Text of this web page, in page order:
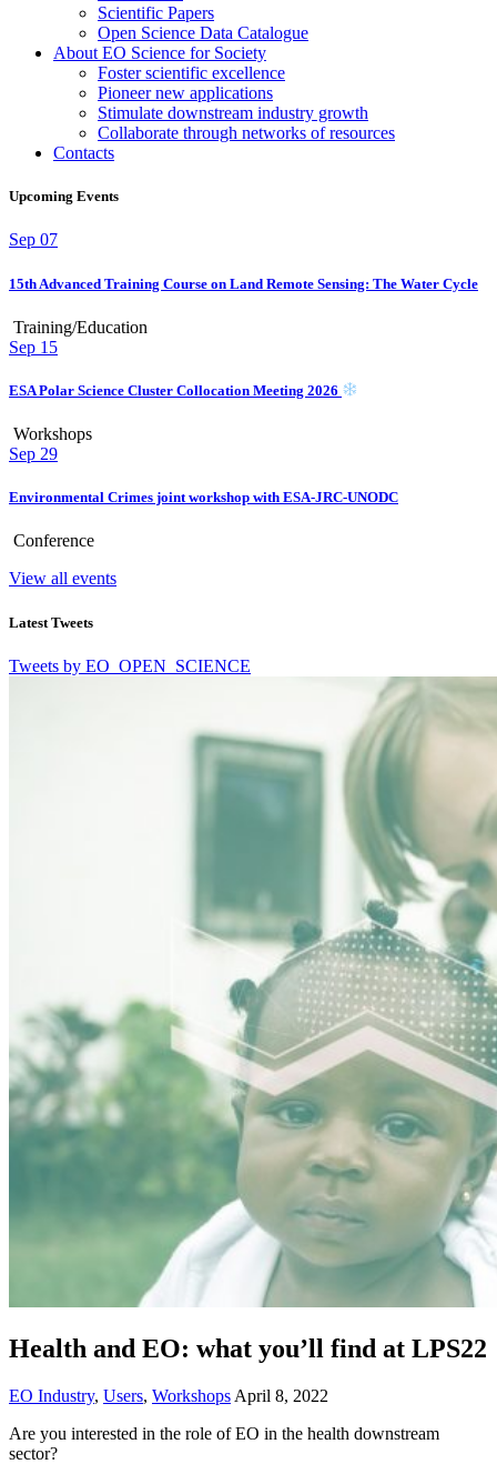
Scientific Papers
Open Science Data Catalogue
About EO Science for Society
Foster scientific excellence
Pioneer new applications
Stimulate downstream industry growth
Collaborate through networks of resources
Contacts
Upcoming Events
Sep 07
15th Advanced Training Course on Land Remote Sensing: The Water Cycle
Training/Education
Sep 15
ESA Polar Science Cluster Collocation Meeting 2026
Workshops
Sep 29
Environmental Crimes joint workshop with ESA-JRC-UNODC
Conference
View all events
Latest Tweets
Tweets by EO_OPEN_SCIENCE
Health and EO: what you’ll find at LPS22
EO Industry, Users, Workshops April 8, 2022
Are you interested in the role of EO in the health downstream
sector?